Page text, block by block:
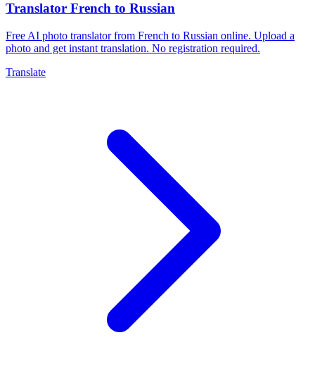
Translator French to Russian
Free AI photo translator from French to Russian online. Upload a
photo and get instant translation. No registration required.
Translate